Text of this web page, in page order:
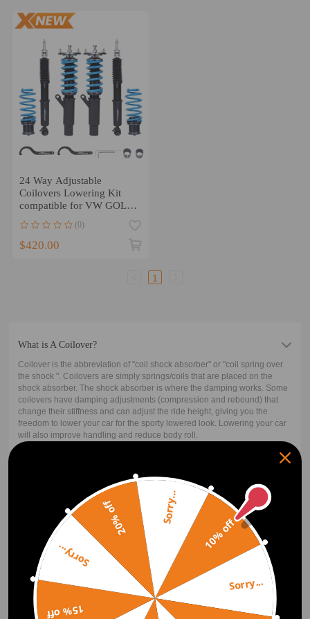
24 Way Adjustable
Coilovers Lowering Kit
compatible for VW GOLF/
(0)
$420.00
1
What is A Coilover?
Coilover is the abbreviation of "coil shock absorber" or "coil spring over
the shock ". Coilovers are simply springs/coils that are placed on the
shock absorber. The shock absorber is where the damping works. Some
coilovers have damping adjustments (compression and rebound) that
change their stiffness and can adjust the ride height, giving you the
freedom to lower your car for the sporty lowered look. Lowering your car
will also improve handling and reduce body roll.
How Does A Coilover Work?
The typical suspension system features a controlling arm, coil spring,
and a shock absorber or a strut. The difference between a strut and a
normal shock is that a strut carries some of the weight of the car. Most of
the time, the spring is mounted on the strut. In case of any compression
on the strut, or the spring, or both, the wheel moves upwards towards the
body of the car.
The mechanism of the coilover is similar. It has a longer coil spring that is
coiled around the strut. For the upward movement of the wheel, both the
shock and the spring must compress. The spring carries the weight upon
compression while the strut transfers or damps the bouncing to the
spring.
10% off
Sorry...
15% off
Sorry...
20% off Sorry...